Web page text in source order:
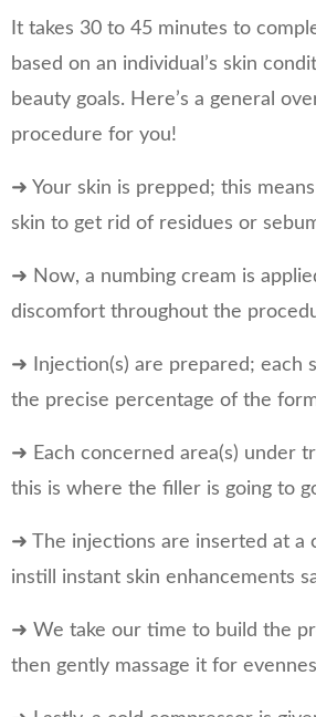
It takes 30 to 45 minutes to
based on an individual’s skin
beauty goals. Here’s a general
procedure for you!
➜ Your skin is prepped; this
skin to get rid of residues or
➜ Now, a numbing cream is
discomfort throughout the
➜ Injection(s) are prepared; each
the precise percentage of the
➜ Each concerned area(s) under
this is where the filler is going to
➜ The injections are inserted at a
instill instant skin enhancements
➜ We take our time to build the
then gently massage it for